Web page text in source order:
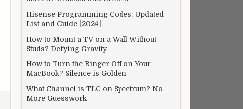
Hisense Programming Codes: Updated
List and Guide [2024]
How to Mount a TV on a Wall Without
Studs? Defying Gravity
How to Turn the Ringer Off on Your
MacBook? Silence is Golden
What Channel is TLC on Spectrum? No
More Guesswork